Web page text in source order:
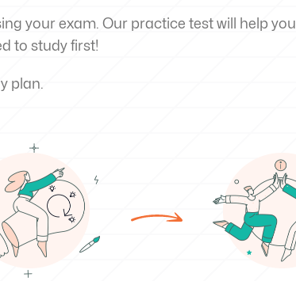
your exam. Our practice test will help you
to study first!
plan.